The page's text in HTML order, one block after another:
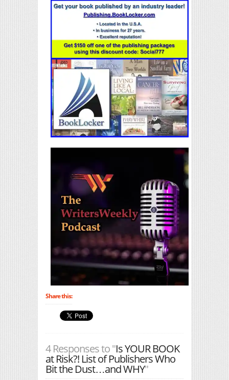
Share this:
4 Responses to "Is YOUR BOOK
at Risk?! List of Publishers Who
Bit the Dust…and WHY"